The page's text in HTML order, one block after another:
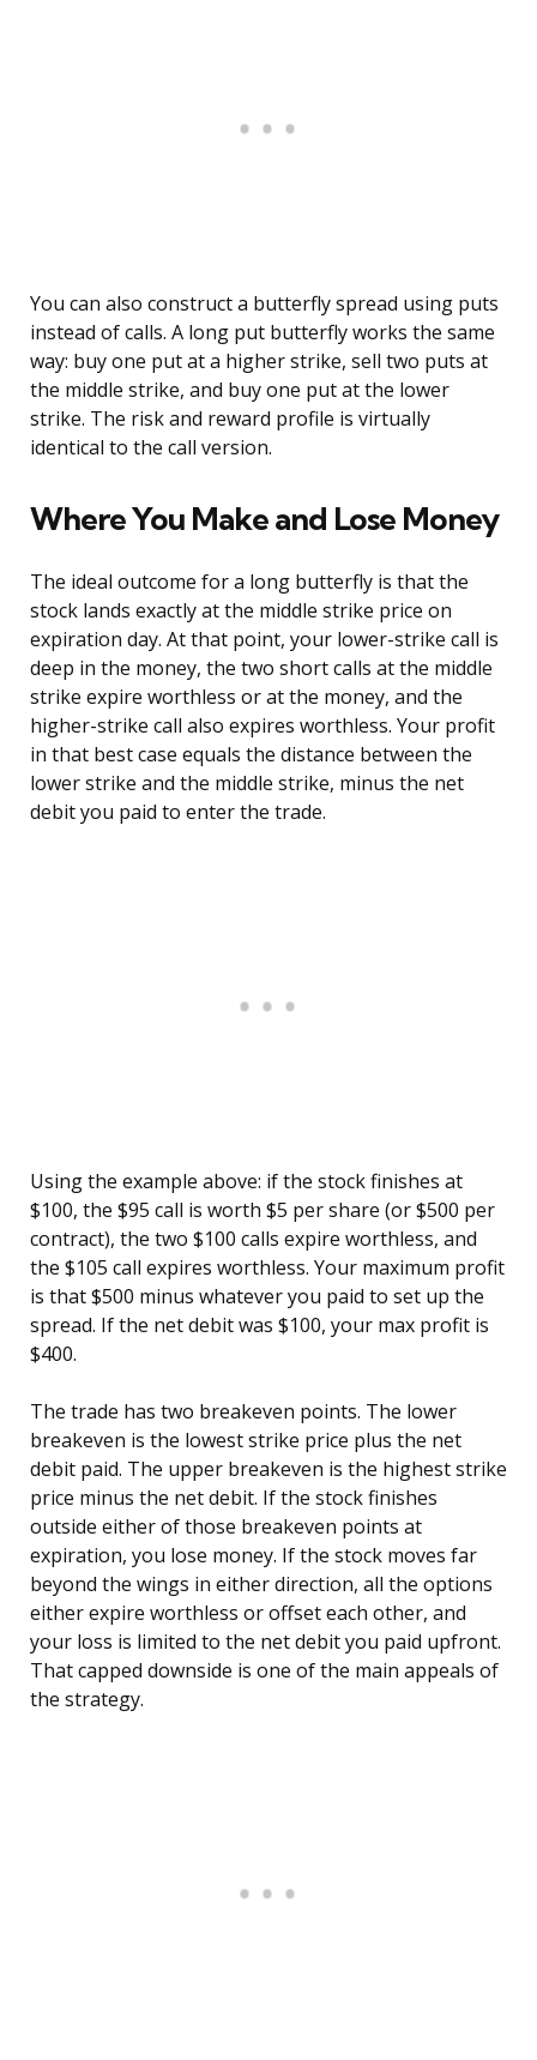
You can also construct a butterfly spread using puts
instead of calls. A long put butterfly works the same
way: buy one put at a higher strike, sell two puts at
the middle strike, and buy one put at the lower
strike. The risk and reward profile is virtually
identical to the call version.
Where You Make and Lose Money
The ideal outcome for a long butterfly is that the
stock lands exactly at the middle strike price on
expiration day. At that point, your lower-strike call is
deep in the money, the two short calls at the middle
strike expire worthless or at the money, and the
higher-strike call also expires worthless. Your profit
in that best case equals the distance between the
lower strike and the middle strike, minus the net
debit you paid to enter the trade.
Using the example above: if the stock finishes at
$100, the $95 call is worth $5 per share (or $500 per
contract), the two $100 calls expire worthless, and
the $105 call expires worthless. Your maximum profit
is that $500 minus whatever you paid to set up the
spread. If the net debit was $100, your max profit is
$400.
The trade has two breakeven points. The lower
breakeven is the lowest strike price plus the net
debit paid. The upper breakeven is the highest strike
price minus the net debit. If the stock finishes
outside either of those breakeven points at
expiration, you lose money. If the stock moves far
beyond the wings in either direction, all the options
either expire worthless or offset each other, and
your loss is limited to the net debit you paid upfront.
That capped downside is one of the main appeals of
the strategy.